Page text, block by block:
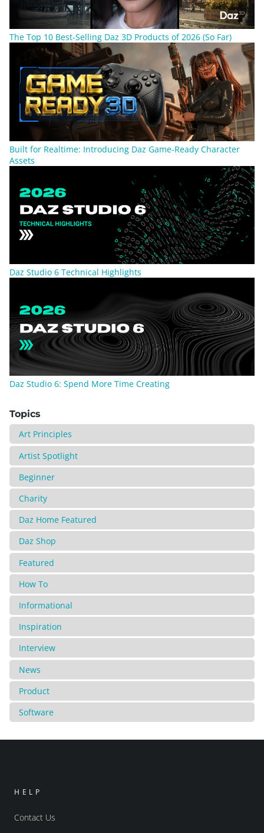
The Top 10 Best-Selling Daz 3D Products of 2026 (So Far)
Built for Realtime: Introducing Daz Game-Ready Character
Assets
Daz Studio 6 Technical Highlights
Daz Studio 6: Spend More Time Creating
Topics
Art Principles
Artist Spotlight
Beginner
Charity
Daz Home Featured
Daz Shop
Featured
How To
Informational
Inspiration
Interview
News
Product
Software
HELP
Contact Us